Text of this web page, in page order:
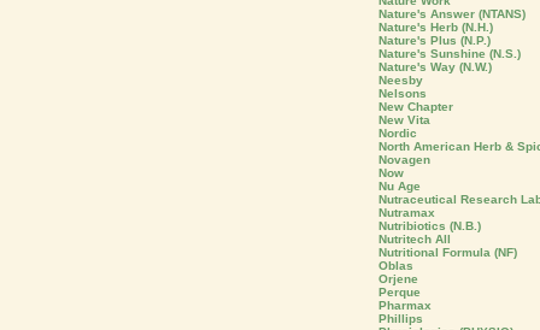
Nature's Answer (NTANS)
Nature's Herb (N.H.)
Nature's Plus (N.P.)
Nature's Sunshine (N.S.)
Nature's Way (N.W.)
Neesby
Nelsons
New Chapter
New Vita
Nordic
North American Herb &
Novagen
Now
Nu Age
Nutraceutical Research
Nutramax
Nutribiotics (N.B.)
Nutritech All
Nutritional Formula (NF)
Oblas
Orjene
Perque
Pharmax
Phillips